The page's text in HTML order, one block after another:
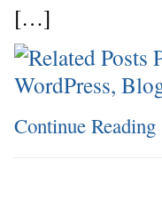
[…]
Continue Reading